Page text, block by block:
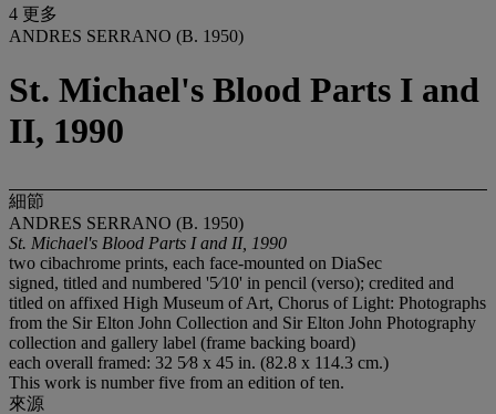
4 更多
ANDRES SERRANO (B. 1950)
St. Michael's Blood Parts I and
II, 1990
細節
ANDRES SERRANO (B. 1950)
St. Michael's Blood Parts I and II, 1990
two cibachrome prints, each face-mounted on DiaSec
signed, titled and numbered '5⁄10' in pencil (verso); credited and
titled on affixed High Museum of Art, Chorus of Light: Photographs
from the Sir Elton John Collection and Sir Elton John Photography
collection and gallery label (frame backing board)
each overall framed: 32 5⁄8 x 45 in. (82.8 x 114.3 cm.)
This work is number five from an edition of ten.
來源